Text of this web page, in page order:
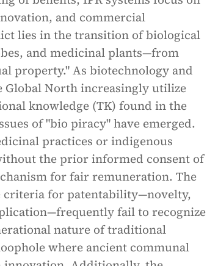
and commercial
lies in the transition of biological
and medicinal plants—from
property." As biotechnology and
North increasingly utilize
knowledge (TK) found in the
of "bio piracy" have emerged.
practices or indigenous
the prior informed consent of
for fair remuneration. The
criteria for patentability—novelty,
fail to recognize
nature of traditional
where ancient communal